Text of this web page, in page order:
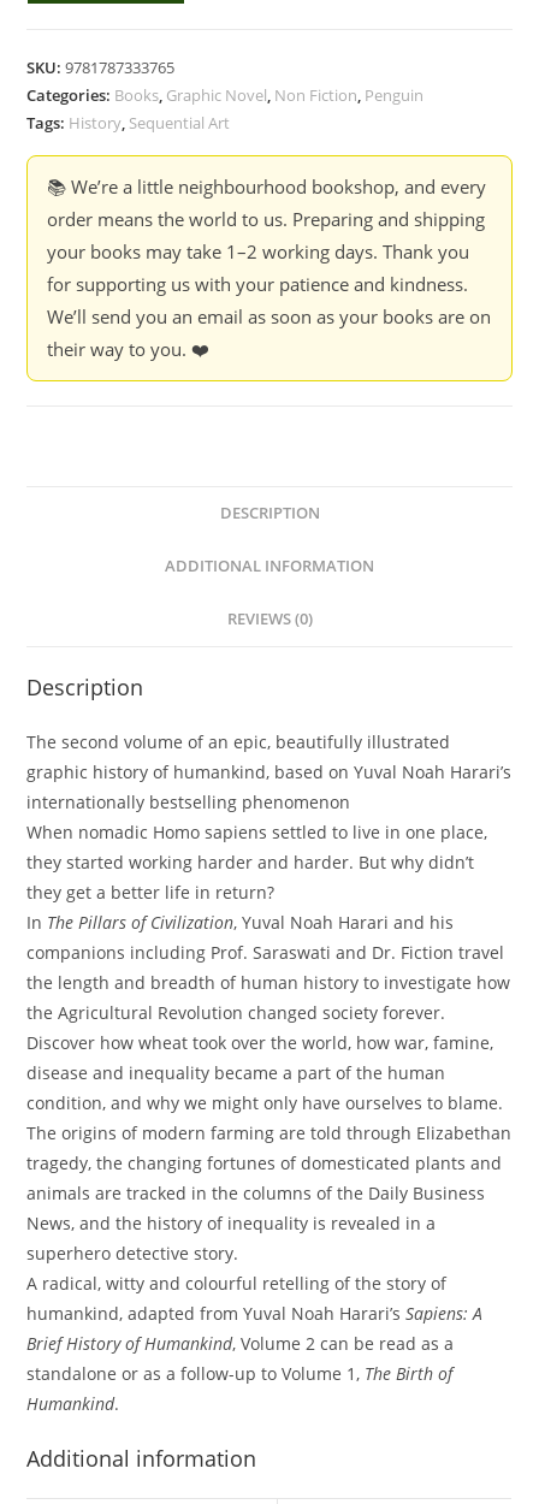
History,
Volume
The
Pillars
Civilization
Book
Yuval
Noah
SKU:9781787333765
Categories: Books, Graphic Novel, Non Fiction, Penguin
Tags: History, Sequential Art
📚 We’re a little neighbourhood bookshop, and every
order means the world to us. Preparing and shipping
your books may take 1–2 working days. Thank you
for supporting us with your patience and kindness.
We’ll send you an email as soon as your books are on
their way to you. ❤️
DESCRIPTION
ADDITIONAL INFORMATION
REVIEWS (0)
Description
The second volume of an epic, beautifully illustrated
graphic history of humankind, based on Yuval Noah Harari’s
internationally bestselling phenomenon
When nomadic Homo sapiens settled to live in one place,
they started working harder and harder. But why didn’t
they get a better life in return?
In The Pillars of Civilization, Yuval Noah Harari and his
companions including Prof. Saraswati and Dr. Fiction travel
the length and breadth of human history to investigate how
the Agricultural Revolution changed society forever.
Discover how wheat took over the world, how war, famine,
disease and inequality became a part of the human
condition, and why we might only have ourselves to blame.
The origins of modern farming are told through Elizabethan
tragedy, the changing fortunes of domesticated plants and
animals are tracked in the columns of the Daily Business
News, and the history of inequality is revealed in a
superhero detective story.
A radical, witty and colourful retelling of the story of
humankind, adapted from Yuval Noah Harari’sSapiens: A
Brief History of Humankind, Volume 2 can be read as a
standalone or as a follow-up to Volume 1, The Birth of
Humankind.
Additional information